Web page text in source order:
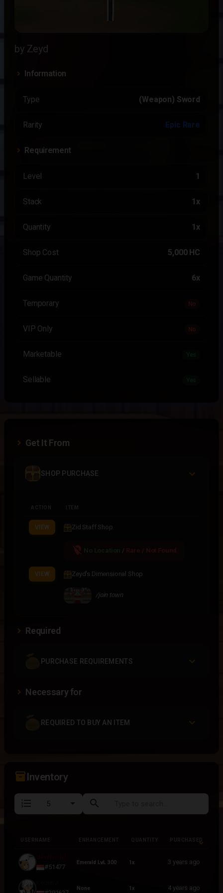
by Zeyd
Information
Type (Weapon) Sword
Rarity Epic Rare
Requirement
Level 1
Stack 1x
Quantity 1x
Shop Cost 5,000 HC
Game Quantity 6x
Temporary No
VIP Only No
Marketable
Sellable
Get It From
SHOP PURCHASE
ACTION ITEM
VIEW Zid Staff Shop
location_off / Rare / Not Found
VIEW Zeyd's Dimensional Shop
/join town
Required
PURCHASE REQUIREMENTS
Necessary for
REQUIRED TO BUY AN ITEM
inventory_2Inventory
format_list_numbered search
USERNAME ENHANCEMENT QUANTITY PURCHASED
#51477
Emerald LvL 300 1x 3 years ago
None 1x 4 years ago